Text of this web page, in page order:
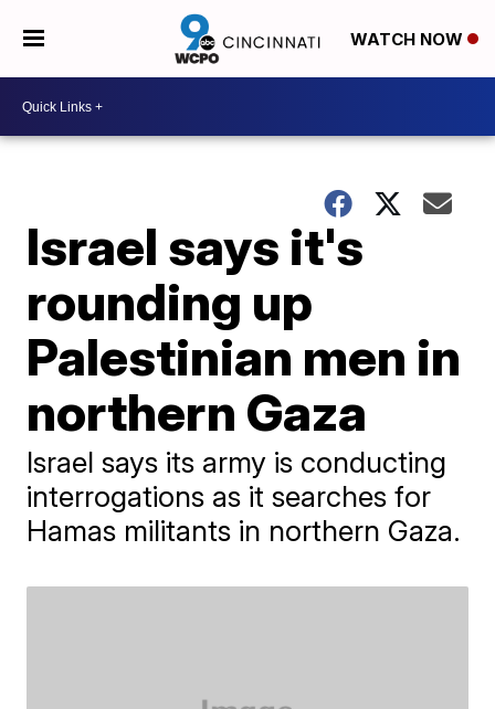
WATCH NOW
Israel says it's
rounding up
Palestinian men in
northern Gaza
Israel says its army is conducting
interrogations as it searches for
Hamas militants in northern Gaza.